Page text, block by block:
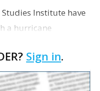
Studies Institute have
a hurricane
from storm surges.
Sign in.